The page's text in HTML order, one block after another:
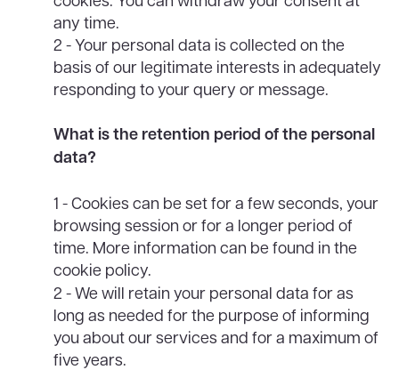
any time.
2 - Your personal data is collected on the
basis of our legitimate interests in adequately
responding to your query or message.
What is the retention period of the personal
data?
1 - Cookies can be set for a few seconds, your
browsing session or for a longer period of
time. More information can be found in the
cookie policy.
2 - We will retain your personal data for as
long as needed for the purpose of informing
you about our services and for a maximum of
five years.